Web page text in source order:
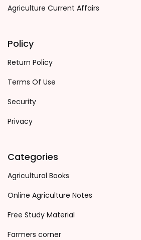
Agriculture Current Affairs
Policy
Return Policy
Terms Of Use
Security
Privacy
Categories
Agricultural Books
Online Agriculture Notes
Free Study Material
Farmers corner